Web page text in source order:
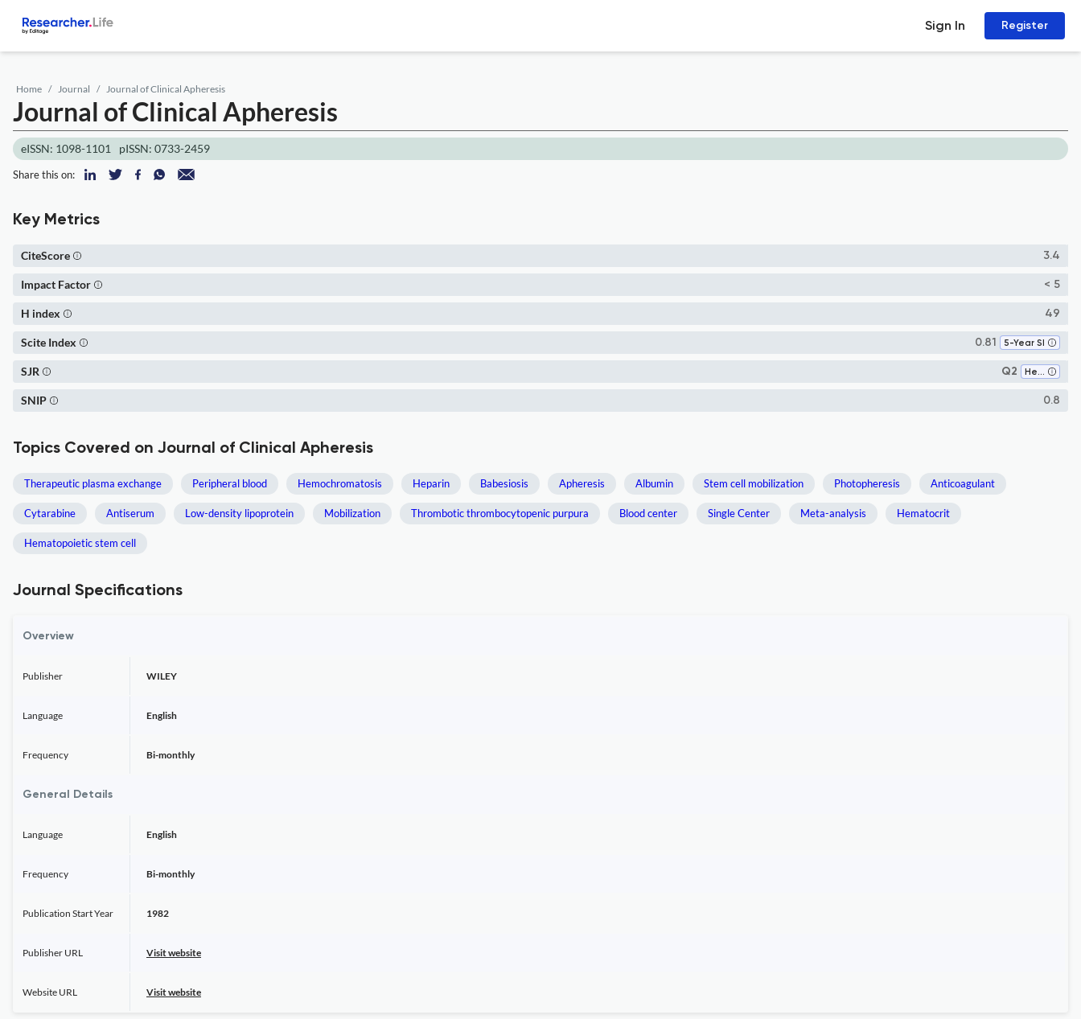
Sign In Register
Home Journal Journal of Clinical Apheresis
Journal of Clinical Apheresis
eISSN: 1098-1101 pISSN: 0733-2459
Share this on:
Key Metrics
3.4
CiteScore
< 5
Impact Factor
49
H index
0.81 5-Year SI
Scite Index
Q2 Hematology
SJR
0.8
SNIP
Topics Covered on Journal of Clinical Apheresis
Therapeutic plasma exchange Peripheral blood Hemochromatosis Heparin Babesiosis Apheresis Albumin Stem cell mobilization Photopheresis Anticoagulant
Cytarabine Antiserum Low-density lipoprotein Mobilization Thrombotic thrombocytopenic purpura Blood center Single Center Meta-analysis Hematocrit
Hematopoietic stem cell
Journal Specifications
Overview
Publisher WILEY
Language English
Frequency Bi-monthly
General Details
Language English
Frequency Bi-monthly
Publication Start Year 1982
Publisher URL Visit website
Website URL Visit website